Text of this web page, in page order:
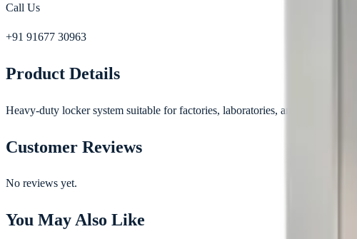
Call Us
+91 91677 30963
Product Details
Heavy-duty locker system suitable for factories, laboratories, and staff facilities.
Customer Reviews
No reviews yet.
You May Also Like